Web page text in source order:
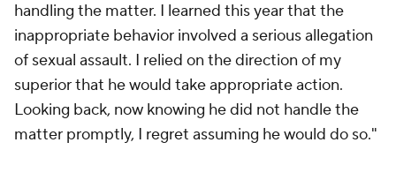
handling the matter. I learned this year that the
inappropriate behavior involved a serious allegation
of sexual assault. I relied on the direction of my
superior that he would take appropriate action.
Looking back, now knowing he did not handle the
matter promptly, I regret assuming he would do so."